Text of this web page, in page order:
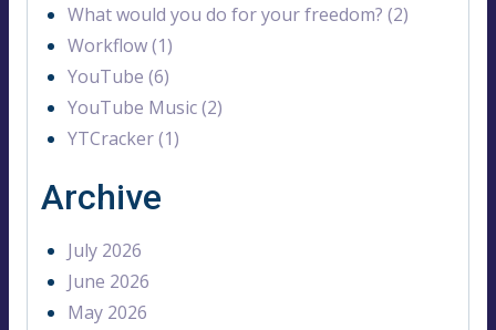
What would you do for your freedom? (2)
Workflow (1)
YouTube (6)
YouTube Music (2)
YTCracker (1)
Archive
July 2026
June 2026
May 2026